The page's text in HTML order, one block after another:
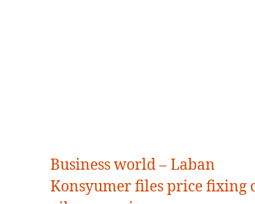
Business world – Laban
Konsyumer files price fixing